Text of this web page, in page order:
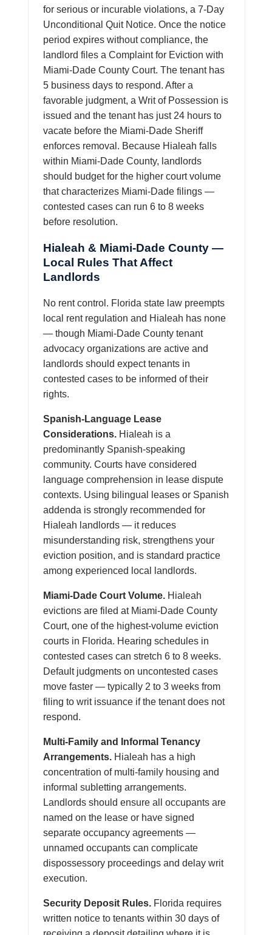
for serious or incurable violations, a 7-Day
Unconditional Quit Notice. Once the notice
period expires without compliance, the
landlord files a Complaint for Eviction with
Miami-Dade County Court. The tenant has
5 business days to respond. After a
favorable judgment, a Writ of Possession is
issued and the tenant has just 24 hours to
vacate before the Miami-Dade Sheriff
enforces removal. Because Hialeah falls
within Miami-Dade County, landlords
should budget for the higher court volume
that characterizes Miami-Dade filings —
contested cases can run 6 to 8 weeks
before resolution.
Hialeah & Miami-Dade County —
Local Rules That Affect
Landlords
No rent control. Florida state law preempts
local rent regulation and Hialeah has none
— though Miami-Dade County tenant
advocacy organizations are active and
landlords should expect tenants in
contested cases to be informed of their
rights.
Spanish-Language Lease
Considerations. Hialeah is a
predominantly Spanish-speaking
community. Courts have considered
language comprehension in lease dispute
contexts. Using bilingual leases or Spanish
addenda is strongly recommended for
Hialeah landlords — it reduces
misunderstanding risk, strengthens your
eviction position, and is standard practice
among experienced local landlords.
Miami-Dade Court Volume. Hialeah
evictions are filed at Miami-Dade County
Court, one of the highest-volume eviction
courts in Florida. Hearing schedules in
contested cases can stretch 6 to 8 weeks.
Default judgments on uncontested cases
move faster — typically 2 to 3 weeks from
filing to writ issuance if the tenant does not
respond.
Multi-Family and Informal Tenancy
Arrangements. Hialeah has a high
concentration of multi-family housing and
informal subletting arrangements.
Landlords should ensure all occupants are
named on the lease or have signed
separate occupancy agreements —
unnamed occupants can complicate
dispossessory proceedings and delay writ
execution.
Security Deposit Rules. Florida requires
written notice to tenants within 30 days of